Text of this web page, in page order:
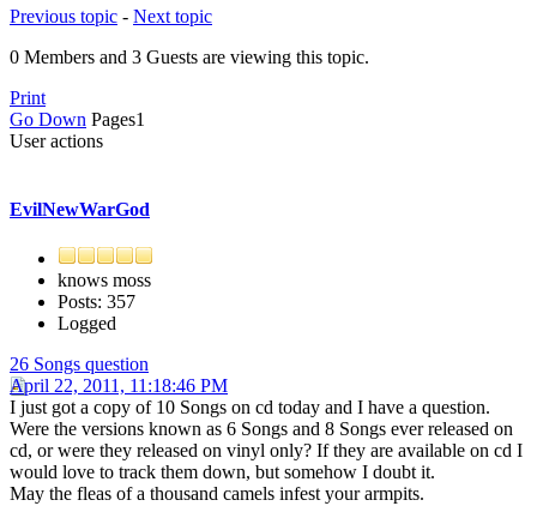
Previous topic - Next topic
0 Members and 3 Guests are viewing this topic.
Print
Go Down Pages1
User actions
EvilNewWarGod
knows moss
Posts: 357
Logged
26 Songs question
April 22, 2011, 11:18:46 PM
I just got a copy of 10 Songs on cd today and I have a question.
Were the versions known as 6 Songs and 8 Songs ever released on
cd, or were they released on vinyl only? If they are available on cd I
would love to track them down, but somehow I doubt it.
May the fleas of a thousand camels infest your armpits.